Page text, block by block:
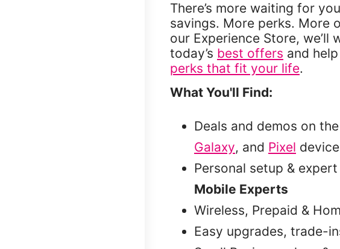
There’s more waiting for
savings. More perks. More
our Experience Store, we’ll
today’s best offers and
perks that fit your life.
What You'll Find:
Deals and demos on
Galaxy, and Pixel
Personal setup &
Mobile Experts
Wireless, Prepaid &
Easy upgrades, trade-